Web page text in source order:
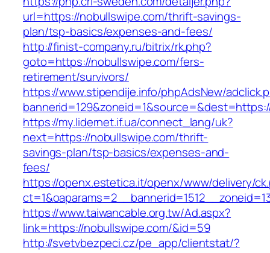
url=https://nobullswipe.com/thrift-savings-
plan/tsp-basics/expenses-and-fees/
http://finist-company.ru/bitrix/rk.php?
goto=https://nobullswipe.com/fers-
retirement/survivors/
https://www.stipendije.info/phpAdsNew/
https://my.lidernet.if.ua/connect_lang/uk?
next=https://nobullswipe.com/thrift-
savings-plan/tsp-basics/expenses-and-
fees/
https://openx.estetica.it/openx/www/delivery/
https://www.taiwancable.org.tw/Ad.aspx?
link=https://nobullswipe.com/&id=59
http://svetvbezpeci.cz/pe_app/clientstat/?